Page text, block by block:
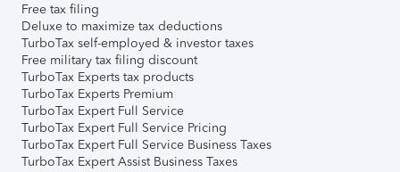
Free tax filing
Deluxe to maximize tax deductions
TurboTax self-employed & investor taxes
Free military tax filing discount
TurboTax Experts tax products
TurboTax Experts Premium
TurboTax Expert Full Service
TurboTax Expert Full Service Pricing
TurboTax Expert Full Service Business Taxes
TurboTax Expert Assist Business Taxes